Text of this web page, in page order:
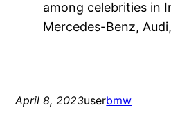
among celebrities in
Mercedes-Benz,
April 8, 2023userbmw